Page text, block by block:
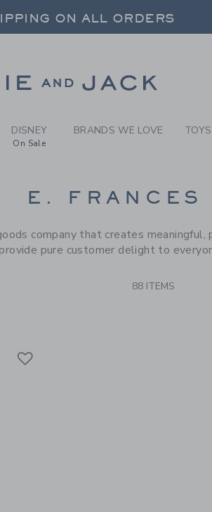
-
ON ALL ORDERS
ON ALL ORDERS
DISNEY
On Sale
BRANDS WE LOVE
E. FRANCES
company that creates
pure customer delight to
88 ITEMS